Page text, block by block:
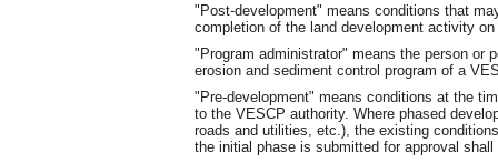
"Post-development" means conditions that
completion of the land development activity
"Program administrator" means the person or
erosion and sediment control program of a
"Pre-development" means conditions at the
to the VESCP authority. Where phased
roads and utilities, etc.), the existing
the initial phase is submitted for approval